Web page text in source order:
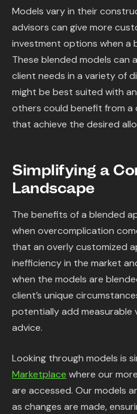
Models vary in their
advisors can give more
investment options when a
These blended models can
client needs in a variety of
might be best suited with
others could benefit from a
that achieve the desired
Simplifying a
Landscape
The benefits of a blended
when overcomplication
that an overly customized
inefficiency in the market
when the models are
client’s unique
potentially add measurable
advice.
Looking through models is
Marketplace where our
are accessed. Our models
as changes are made,